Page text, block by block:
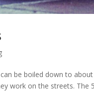
be boiled down to
work on the streets. The